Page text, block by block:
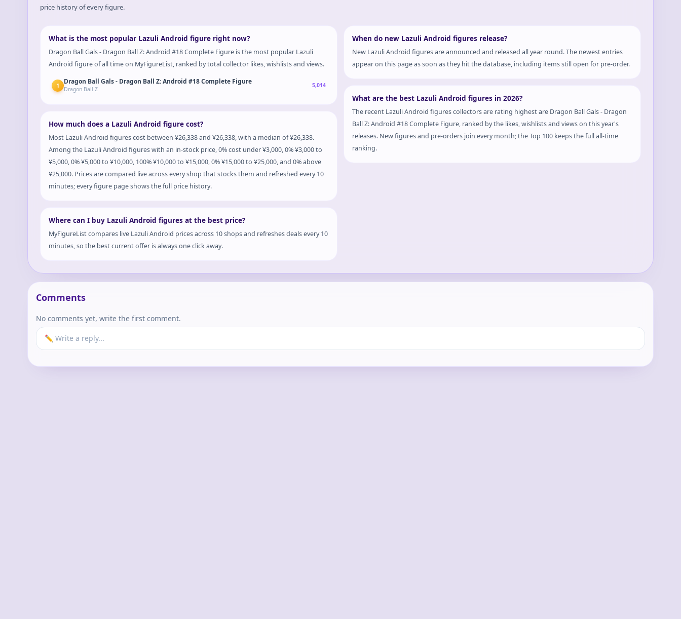
price history of every figure.
What is the most popular Lazuli Android figure right now?
Dragon Ball Gals - Dragon Ball Z: Android #18 Complete Figure is the most popular Lazuli
Android figure of all time on MyFigureList, ranked by total collector likes, wishlists and views.
1 Dragon Ball Gals - Dragon Ball Z: Android #18 Complete Figure
Dragon Ball Z
5,014
How much does a Lazuli Android figure cost?
Most Lazuli Android figures cost between ¥26,338 and ¥26,338, with a median of ¥26,338.
Among the Lazuli Android figures with an in-stock price, 0% cost under ¥3,000, 0% ¥3,000 to
¥5,000, 0% ¥5,000 to ¥10,000, 100% ¥10,000 to ¥15,000, 0% ¥15,000 to ¥25,000, and 0% above
¥25,000. Prices are compared live across every shop that stocks them and refreshed every 10
minutes; every figure page shows the full price history.
Where can I buy Lazuli Android figures at the best price?
MyFigureList compares live Lazuli Android prices across 10 shops and refreshes deals every 10
minutes, so the best current offer is always one click away.
When do new Lazuli Android figures release?
New Lazuli Android figures are announced and released all year round. The newest entries
appear on this page as soon as they hit the database, including items still open for pre-order.
What are the best Lazuli Android figures in 2026?
The recent Lazuli Android figures collectors are rating highest are Dragon Ball Gals - Dragon
Ball Z: Android #18 Complete Figure, ranked by the likes, wishlists and views on this year's
releases. New figures and pre-orders join every month; the Top 100 keeps the full all-time
ranking.
Comments
No comments yet, write the first comment.
✏️ Write a reply...